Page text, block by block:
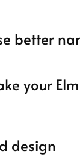
better
your
design